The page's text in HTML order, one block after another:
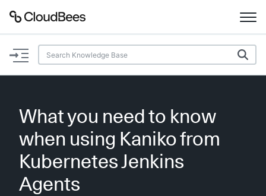
Documentation
Plugins
Lexicon
AI Help
What you need to know
when using Kaniko from
Kubernetes Jenkins
Agents